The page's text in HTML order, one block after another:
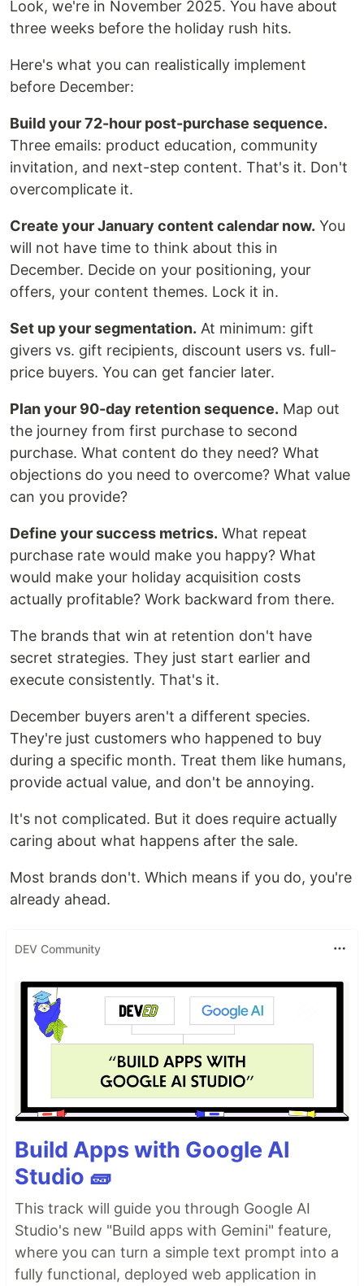
Look, we're in November 2025. You have about
three weeks before the holiday rush hits.
Here's what you can realistically implement
before December:
Build your 72-hour post-purchase sequence.
Three emails: product education, community
invitation, and next-step content. That's it. Don't
overcomplicate it.
Create your January content calendar now. You
will not have time to think about this in
December. Decide on your positioning, your
offers, your content themes. Lock it in.
Set up your segmentation. At minimum: gift
givers vs. gift recipients, discount users vs. full-
price buyers. You can get fancier later.
Plan your 90-day retention sequence. Map out
the journey from first purchase to second
purchase. What content do they need? What
objections do you need to overcome? What value
can you provide?
Define your success metrics. What repeat
purchase rate would make you happy? What
would make your holiday acquisition costs
actually profitable? Work backward from there.
The brands that win at retention don't have
secret strategies. They just start earlier and
execute consistently. That's it.
December buyers aren't a different species.
They're just customers who happened to buy
during a specific month. Treat them like humans,
provide actual value, and don't be annoying.
It's not complicated. But it does require actually
caring about what happens after the sale.
Most brands don't. Which means if you do, you're
already ahead.
DEV Community
Build Apps with Google AI
Studio 🧱
This track will guide you through Google AI
Studio's new "Build apps with Gemini" feature,
where you can turn a simple text prompt into a
fully functional, deployed web application in